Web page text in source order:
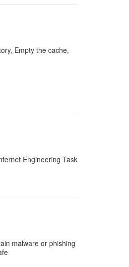
Empty the cache,
Engineering Task
malware or phishing